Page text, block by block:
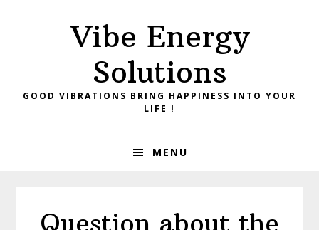
Vibe Energy
Solutions
GOOD VIBRATIONS BRING HAPPINESS INTO YOUR
LIFE !
MENU
Question about the